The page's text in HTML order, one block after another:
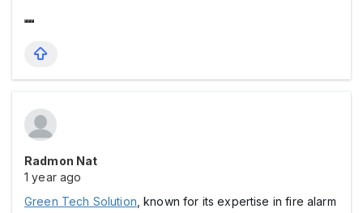
Radmon Nat
1 year ago
Green Tech Solution , known for its expertise in fire alarm